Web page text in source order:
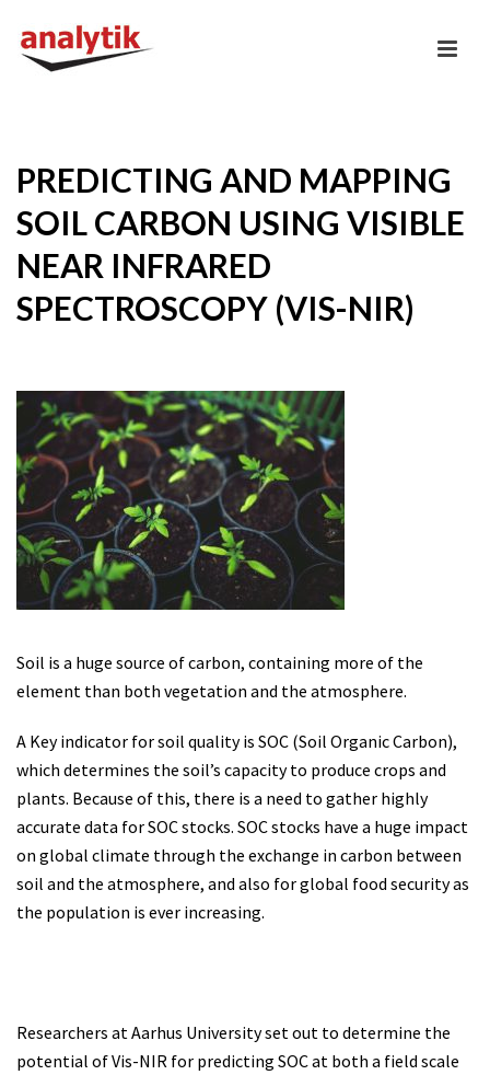
PREDICTING AND MAPPING
SOIL CARBON USING VISIBLE
NEAR INFRARED
SPECTROSCOPY (VIS-NIR)
Soil is a huge source of carbon, containing more of the
element than both vegetation and the atmosphere.
A Key indicator for soil quality is SOC (Soil Organic Carbon),
which determines the soil’s capacity to produce crops and
plants. Because of this, there is a need to gather highly
accurate data for SOC stocks. SOC stocks have a huge impact
on global climate through the exchange in carbon between
soil and the atmosphere, and also for global food security as
the population is ever increasing.
Researchers at Aarhus University set out to determine the
potential of Vis-NIR for predicting SOC at both a field scale